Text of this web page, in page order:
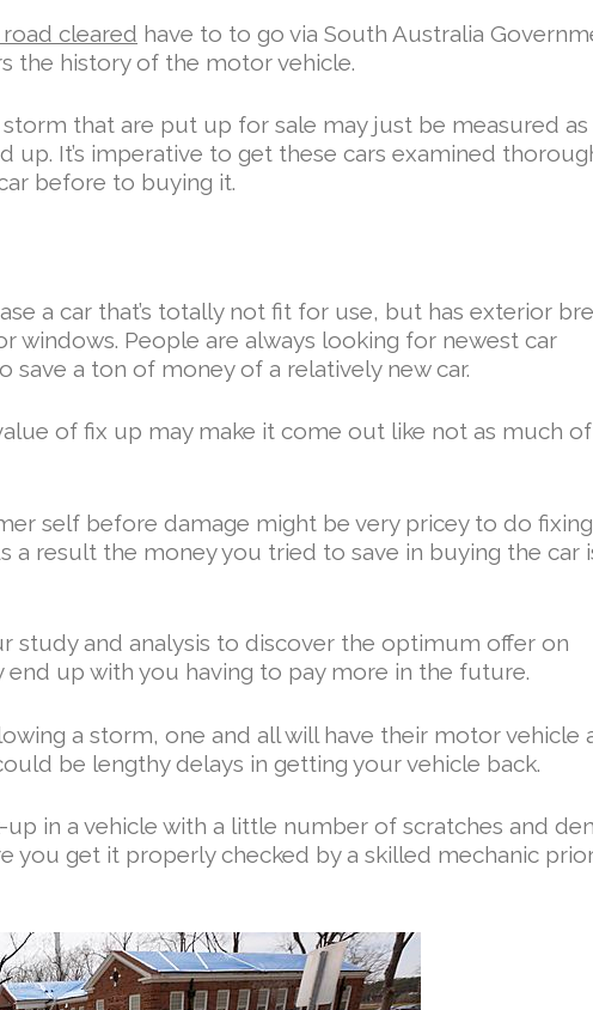
cleared have to to go via South Australia
the history of the motor vehicle.
that are put up for sale may just be measured
up. It’s imperative to get these cars examined
before to buying it.
a car that’s totally not fit for use, but has exterior
windows. People are always looking for newest car
save a ton of money of a relatively new car.
of fix up may make it come out like not as much
self before damage might be very pricey to do
a result the money you tried to save in buying the car
study and analysis to discover the optimum offer on
end up with you having to pay more in the future.
a storm, one and all will have their motor vehicle
be lengthy delays in getting your vehicle back.
up in a vehicle with a little number of scratches and
you get it properly checked by a skilled mechanic